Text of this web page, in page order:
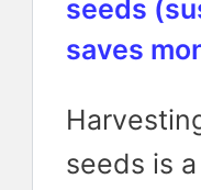
seeds
saves
seeds is